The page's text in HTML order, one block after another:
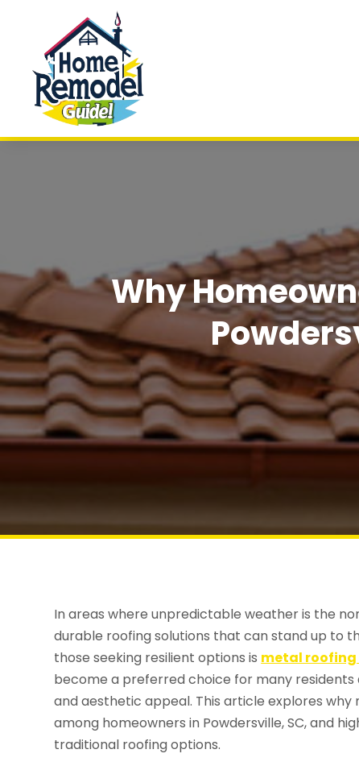
Why
In areas where unpredictable weather is the
durable roofing solutions that can stand up to
those seeking resilient options is metal roofing
become a preferred choice for many
and aesthetic appeal. This article explores
among homeowners in Powdersville, SC, and
traditional roofing options.